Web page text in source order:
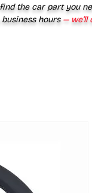
the car part you
business hours— we’ll